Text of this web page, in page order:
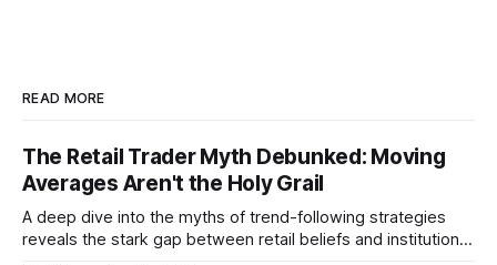
READ MORE
The Retail Trader Myth Debunked: Moving
Averages Aren't the Holy Grail
A deep dive into the myths of trend-following strategies
reveals the stark gap between retail beliefs and institutional